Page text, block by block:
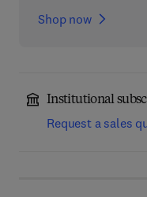
Shop now
Institutional
Request a sales